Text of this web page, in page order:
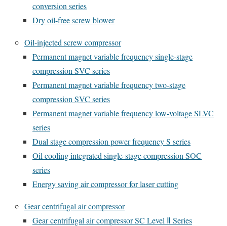
conversion series
Dry oil-free screw blower
Oil-injected screw compressor
Permanent magnet variable frequency single-stage
compression SVC series
Permanent magnet variable frequency two-stage
compression SVC series
Permanent magnet variable frequency low-voltage SLVC
series
Dual stage compression power frequency S series
Oil cooling integrated single-stage compression SOC
series
Energy saving air compressor for laser cutting
Gear centrifugal air compressor
Gear centrifugal air compressor SC Level Ⅱ Series